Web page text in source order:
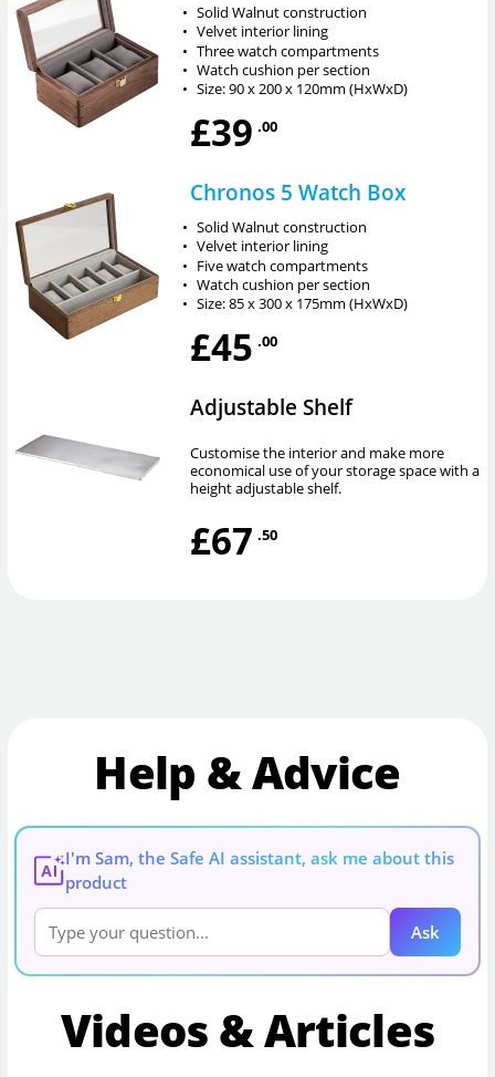
• Solid Walnut construction
• Velvet interior lining
• Three watch compartments
• Watch cushion per section
• Size: 90 x 200 x 120mm (HxWxD)
£39 .00
Chronos 5 Watch Box
• Solid Walnut construction
• Velvet interior lining
• Five watch compartments
• Watch cushion per section
• Size: 85 x 300 x 175mm (HxWxD)
£45 .00
Adjustable Shelf
Customise the interior and make more
economical use of your storage space with a
height adjustable shelf.
£67 .50
Help & Advice
AI
I'm Sam, the Safe AI assistant, ask me about this
product
Ask
Videos & Articles